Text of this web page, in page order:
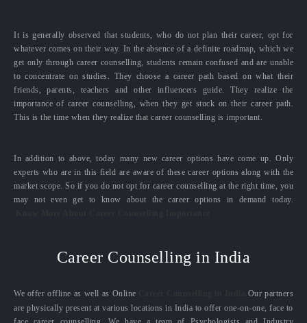
It is generally observed that students, who do not plan their career, opt for
whatever comes on their way. In the absence of a definite roadmap, which we
get only through career counselling, students remain confused and are unable
to concentrate on studies. They choose a career path based on what their
friends, parents, teachers and other influencers guide. They realize the
importance of career counselling, when they get stuck on their career path.
This is the time when they realize that career counselling is important.
In addition to above, today many new career options have come up. Only
experts who are in this field are aware of these career options along with the
market scope. So if you do not opt for career counselling at the right time, you
may not even get to know about the career options in demand today.
Career Counselling in India
We offer offline as well as Online
Our partners
are physically present at various locations in India to offer one-on-one, face to